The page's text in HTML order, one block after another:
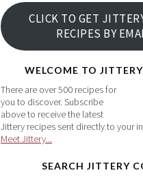
your
email
address
CLICK TO GET
RECIPES BY
WELCOME TO
There are over 500 recipes for
you to discover. Subscribe
above to receive the latest
Jittery recipes sent directly to your
Meet Jittery...
SEARCH JITTERY